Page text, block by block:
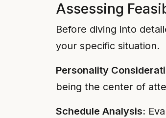
Assessing
Before diving into
your specific situation.
Personality
being the center of
Schedule Analysis: